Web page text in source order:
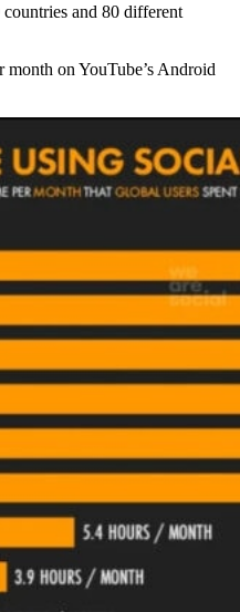
and 80 different
month on YouTube’s Android